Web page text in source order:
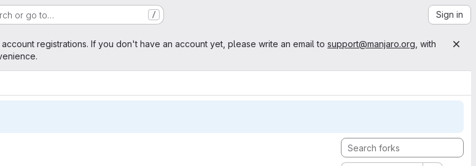
or go to… / Sign in
registrations. If you don't have an account yet, please write an email to support@manjaro.org , with